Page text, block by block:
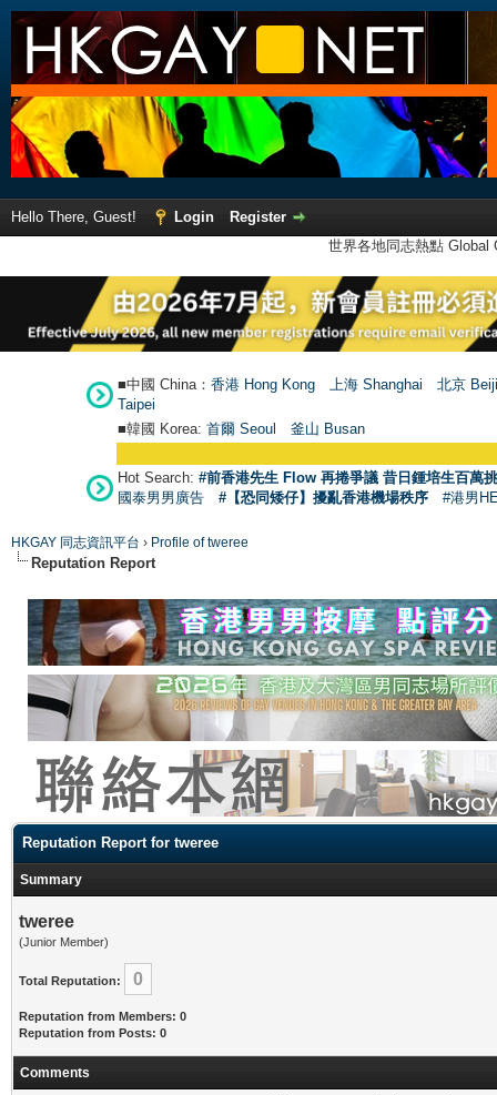
Hello There, Guest! Login
Register
世界各地同志熱點
■中國 China： 香港 Hong Kong 上海 Shanghai
北京
Taipei
■韓國 Korea: 首爾 Seoul 釜山 Busan
Hot Search: #前香港先生 Flow 再捲爭議 昔日鍾培生百萬
國泰男男廣告
#【恐同矮仔】擾亂香港機場秩序 #港男
HKGAY 同志資訊平台 › Profile of tweree
Reputation Report
Reputation Report for tweree
Summary
tweree
(Junior Member)
Total Reputation: 0
Reputation from Members: 0
Reputation from Posts: 0
Comments